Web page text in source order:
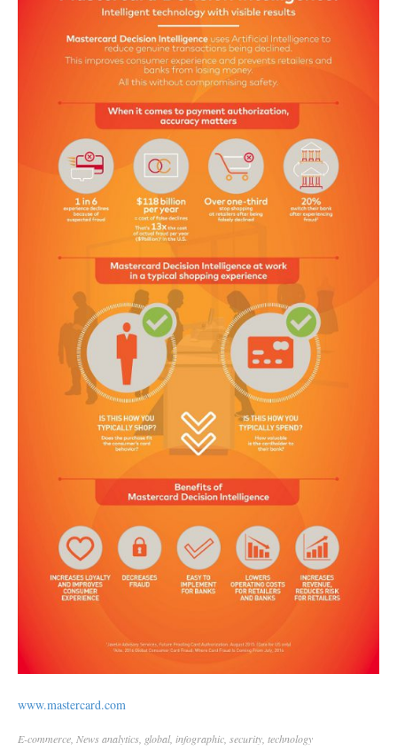
www.mastercard.com
E-commerce, Newsanalytics, global, infographic, security, technology